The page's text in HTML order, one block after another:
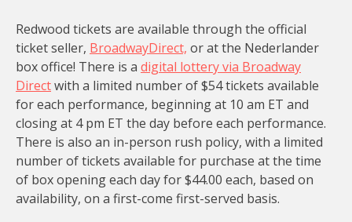
Redwood tickets are available through the official
ticket seller, BroadwayDirect, or at the Nederlander
box office! There is a digital lottery via Broadway
Directwith a limited number of $54 tickets available
for each performance, beginning at 10 am ET and
closing at 4 pm ET the day before each performance.
There is also an in-person rush policy, with a limited
number of tickets available for purchase at the time
of box opening each day for $44.00 each, based on
availability, on a first-come first-served basis.